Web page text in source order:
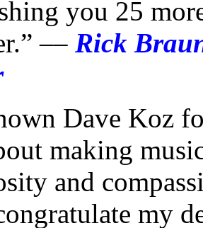
you 25
–– Rick
Dave Koz
making
and
my